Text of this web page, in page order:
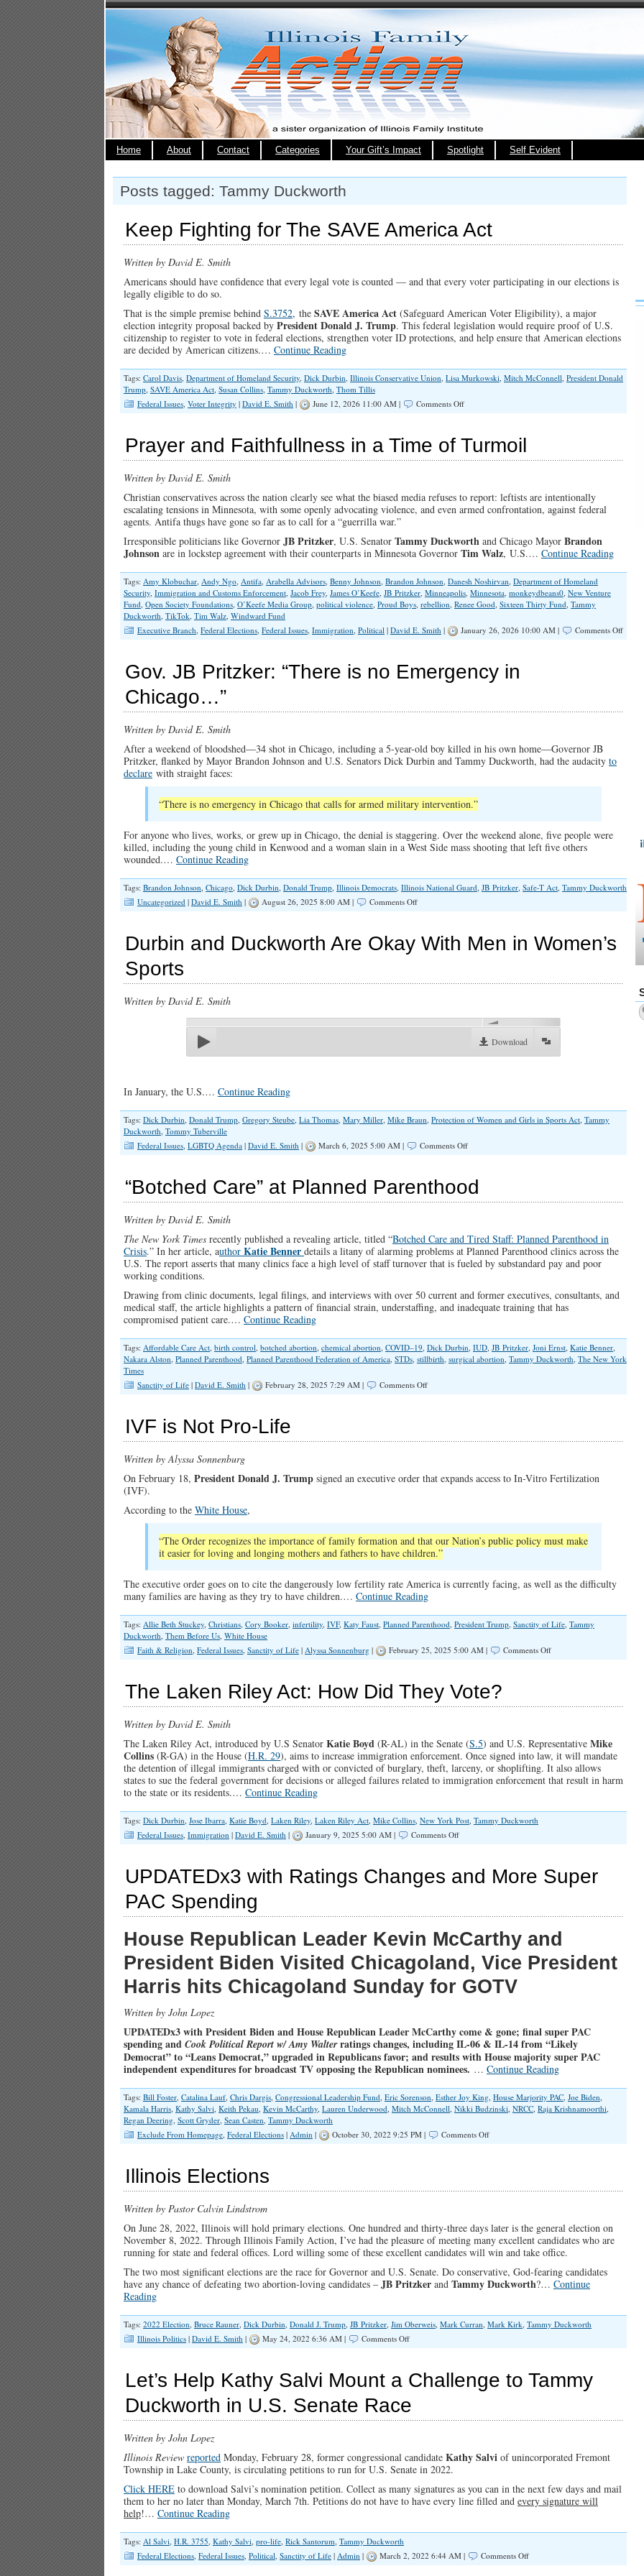
Home About Contact Categories Your Gift’s Impact Spotlight Self Evident
Posts tagged: Tammy Duckworth
Keep Fighting for The SAVE America Act
Written by David E. Smith
Americans should have confidence that every legal vote is counted — and that every voter participating in our elections is
legally eligible to do so.
That is the simple premise behind S.3752, the SAVE America Act (Safeguard American Voter Eligibility), a major
election integrity proposal backed by President Donald J. Trump. This federal legislation would require proof of U.S.
citizenship to register to vote in federal elections, strengthen voter ID protections, and help ensure that American elections
are decided by American citizens.… Continue Reading
Tags: Carol Davis, Department of Homeland Security, Dick Durbin, Illinois Conservative Union, Lisa Murkowski, Mitch McConnell, President Donald
Trump, SAVE America Act, Susan Collins, Tammy Duckworth, Thom Tillis
Federal Issues, Voter Integrity | David E. Smith | June 12, 2026 11:00 AM | Comments Offon
for
The
SAVE
Prayer and Faithfullness in a Time of Turmoil
Written by David E. Smith
Christian conservatives across the nation clearly see what the biased media refuses to report: leftists are intentionally
escalating tensions in Minnesota, with some openly advocating violence, and even armed confrontation, against federal
agents. Antifa thugs have gone so far as to call for a “guerrilla war.”
Irresponsible politicians like Governor JB Pritzker, U.S. Senator Tammy Duckworth and Chicago Mayor Brandon
Johnson are in lockstep agreement with their counterparts in Minnesota Governor Tim Walz, U.S.… Continue Reading
Tags: Amy Klobuchar, Andy Ngo, Antifa, Arabella Advisors, Benny Johnson, Brandon Johnson, Danesh Noshirvan, Department of Homeland
Security, Immigration and Customs Enforcement, Jacob Frey, James O’Keefe, JB Pritzker, Minneapolis, Minnesota, monkeydbeans0, New Venture
Fund, Open Society Foundations, O’Keefe Media Group, political violence, Proud Boys, rebellion, Renee Good, Sixteen Thirty Fund, Tammy
Duckworth, TikTok, Tim Walz, Windward Fund
Executive Branch, Federal Elections, Federal Issues, Immigration, Political | David E. Smith | January 26, 2026 10:00 AM | Comments Offon
Gov. JB Pritzker: “There is no Emergency in
Chicago…”
Written by David E. Smith
After a weekend of bloodshed—34 shot in Chicago, including a 5-year-old boy killed in his own home—Governor JB
Pritzker, flanked by Mayor Brandon Johnson and U.S. Senators Dick Durbin and Tammy Duckworth, had the audacity to
declare with straight faces:
“There is no emergency in Chicago that calls for armed military intervention.”
For anyone who lives, works, or grew up in Chicago, the denial is staggering. Over the weekend alone, five people were
killed, including the young child in Kenwood and a woman slain in a West Side mass shooting that left five others
wounded.… Continue Reading
Tags: Brandon Johnson, Chicago, Dick Durbin, Donald Trump, Illinois Democrats, Illinois National Guard, JB Pritzker, Safe-T Act, Tammy Duckworth
Uncategorized | David E. Smith | August 26, 2025 8:00 AM | Comments Offon
Pritzker:
“There
Emergency
Durbin and Duckworth Are Okay With Men in Women’s
Sports
Written by David E. Smith
Download
In January, the U.S.… Continue Reading
Tags: Dick Durbin, Donald Trump, Gregory Steube, Lia Thomas, Mary Miller, Mike Braun, Protection of Women and Girls in Sports Act, Tammy
Duckworth, Tommy Tuberville
Federal Issues, LGBTQ Agenda | David E. Smith | March 6, 2025 5:00 AM | Comments Offon
Duckworth
Are
Okay
in
Women’s
Sports
“Botched Care” at Planned Parenthood
Written by David E. Smith
The New York Times recently published a revealing article, titled “Botched Care and Tired Staff: Planned Parenthood in
Crisis.” In her article, author Katie Benner details a litany of alarming problems at Planned Parenthood clinics across the
U.S. The report asserts that many clinics face a high level of staff turnover that is fueled by substandard pay and poor
working conditions.
Drawing from clinic documents, legal filings, and interviews with over 50 current and former executives, consultants, and
medical staff, the article highlights a pattern of financial strain, understaffing, and inadequate training that has
compromised patient care.… Continue Reading
Tags: Affordable Care Act, birth control, botched abortion, chemical abortion, COVID–19, Dick Durbin, IUD, JB Pritzker, Joni Ernst, Katie Benner,
Nakara Alston, Planned Parenthood, Planned Parenthood Federation of America, STDs, stillbirth, surgical abortion, Tammy Duckworth, The New York
Times
Sanctity of Life | David E. Smith | February 28, 2025 7:29 AM | Comments Offon
Parenthood
IVF is Not Pro-Life
Written by Alyssa Sonnenburg
On February 18, President Donald J. Trump signed an executive order that expands access to In-Vitro Fertilization
(IVF).
According to the White House,
“The Order recognizes the importance of family formation and that our Nation’s public policy must make
it easier for loving and longing mothers and fathers to have children.”
The executive order goes on to cite the dangerously low fertility rate America is currently facing, as well as the difficulty
many families are having as they try to have children.… Continue Reading
Tags: Allie Beth Stuckey, Christians, Cory Booker, infertility, IVF, Katy Faust, Planned Parenthood, President Trump, Sanctity of Life, Tammy
Duckworth, Them Before Us, White House
Faith & Religion, Federal Issues, Sanctity of Life | Alyssa Sonnenburg | February 25, 2025 5:00 AM | Comments Offon
Life
The Laken Riley Act: How Did They Vote?
Written by David E. Smith
The Laken Riley Act, introduced by U.S Senator Katie Boyd (R-AL) in the Senate (S.5) and U.S. Representative Mike
Collins (R-GA) in the House (H.R. 29), aims to increase immigration enforcement. Once signed into law, it will mandate
the detention of illegal immigrants charged with or convicted of burglary, theft, larceny, or shoplifting. It also allows
states to sue the federal government for decisions or alleged failures related to immigration enforcement that result in harm
to the state or its residents.… Continue Reading
Tags: Dick Durbin, Jose Ibarra, Katie Boyd, Laken Riley, Laken Riley Act, Mike Collins, New York Post, Tammy Duckworth
Federal Issues, Immigration | David E. Smith | January 9, 2025 5:00 AM | Comments Offon
Act:
They
UPDATEDx3 with Ratings Changes and More Super
PAC Spending
House Republican Leader Kevin McCarthy and
President Biden Visited Chicagoland, Vice President
Harris hits Chicagoland Sunday for GOTV
Written by John Lopez
UPDATEDx3 with President Biden and House Republican Leader McCarthy come & gone; final super PAC
spending and Cook Political Report w/ Amy Walterratings changes, including IL-06 & IL-14 from “Likely
Democrat” to “Leans Democrat,” upgraded in Republicans favor; and results with House majority super PAC
independent expenditures for broadcast TV opposing the Republican nominees. … Continue Reading
Tags: Bill Foster, Catalina Lauf, Chris Dargis, Congressional Leadership Fund, Eric Sorenson, Esther Joy King, House Marjority PAC, Joe Biden,
Kamala Harris, Kathy Salvi, Keith Pekau, Kevin McCarthy, Lauren Underwood, Mitch McConnell, Nikki Budzinski, NRCC, Raja Krishnamoorthi,
Regan Deering, Scott Gryder, Sean Casten, Tammy Duckworth
Exclude From Homepage, Federal Elections | Admin | October 30, 2022 9:25 PM | Comments Offon
and
PAC
Spending
Illinois Elections
Written by Pastor Calvin Lindstrom
On June 28, 2022, Illinois will hold primary elections. One hundred and thirty-three days later is the general election on
November 8, 2022. Through Illinois Family Action, I’ve had the pleasure of meeting many excellent candidates who are
running for state and federal offices. Lord willing some of these excellent candidates will win and take office.
The two most significant elections are the race for Governor and U.S. Senate. Do conservative, God-fearing candidates
have any chance of defeating two abortion-loving candidates – JB Pritzker and Tammy Duckworth?… Continue
Reading
Tags: 2022 Election, Bruce Rauner, Dick Durbin, Donald J. Trump, JB Pritzker, Jim Oberweis, Mark Curran, Mark Kirk, Tammy Duckworth
Illinois Politics | David E. Smith | May 24, 2022 6:36 AM | Comments Offon
Let’s Help Kathy Salvi Mount a Challenge to Tammy
Duckworth in U.S. Senate Race
Written by John Lopez
Illinois Review reported Monday, February 28, former congressional candidate Kathy Salvi of unincorporated Fremont
Township in Lake County, is circulating petitions to run for U.S. Senate in 2022.
Click HERE to download Salvi’s nomination petition. Collect as many signatures as you can in the next few days and mail
them to her no later than Monday, March 7th. Petitions do not have to have every line filled and every signature will
help!… Continue Reading
Tags: Al Salvi, H.R. 3755, Kathy Salvi, pro-life, Rick Santorum, Tammy Duckworth
Federal Elections, Federal Issues, Political, Sanctity of Life | Admin | March 2, 2022 6:44 AM | Comments Offon